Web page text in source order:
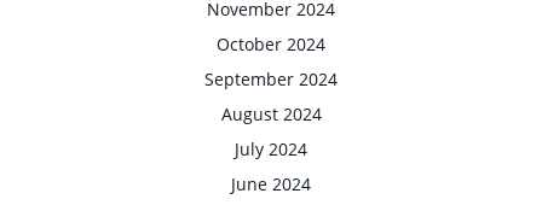
November 2024
October 2024
September 2024
August 2024
July 2024
June 2024